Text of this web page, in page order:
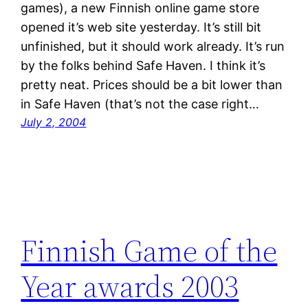
games), a new Finnish online game store
opened it’s web site yesterday. It’s still bit
unfinished, but it should work already. It’s run
by the folks behind Safe Haven. I think it’s
pretty neat. Prices should be a bit lower than
in Safe Haven (that’s not the case right…
July 2, 2004
Finnish Game of the
Year awards 2003